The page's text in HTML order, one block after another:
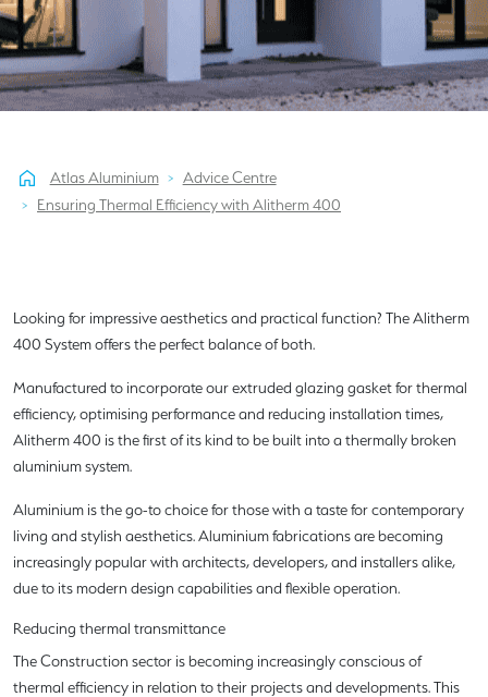
Atlas Aluminium
Advice Centre
Ensuring Thermal Efficiency with Alitherm 400
Looking for impressive aesthetics and practical function? The Alitherm
400 System offers the perfect balance of both.
Manufactured to incorporate our extruded glazing gasket for thermal
efficiency, optimising performance and reducing installation times,
Alitherm 400 is the first of its kind to be built into a thermally broken
aluminium system.
Aluminium is the go-to choice for those with a taste for contemporary
living and stylish aesthetics. Aluminium fabrications are becoming
increasingly popular with architects, developers, and installers alike,
due to its modern design capabilities and flexible operation.
Reducing thermal transmittance
The Construction sector is becoming increasingly conscious of
thermal efficiency in relation to their projects and developments. This